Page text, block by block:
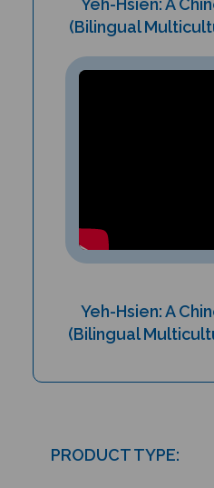
(Bilingual
(Bilingual